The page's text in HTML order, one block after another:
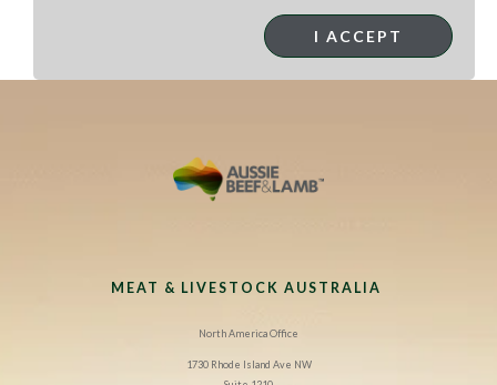
Serve cut in half and place on plate, serving with other
Toppings leftovers as desired.
MEAT & LIVESTOCK AUSTRALIA
North America Office
1730 Rhode Island Ave NW
I ACCEPT